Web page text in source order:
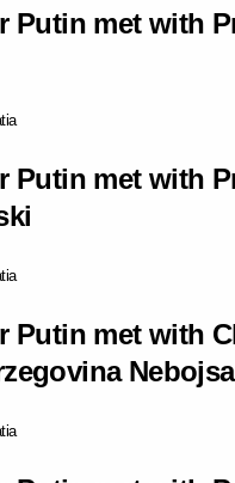
Putin met with
Putin met with
Putin met with